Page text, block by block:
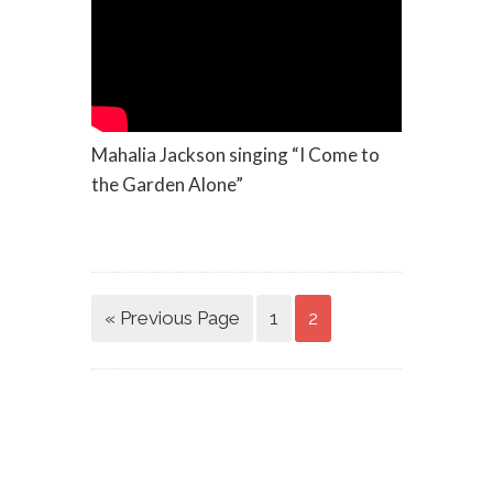
Mahalia Jackson singing “I Come to
the Garden Alone”
« Previous Page 1 2